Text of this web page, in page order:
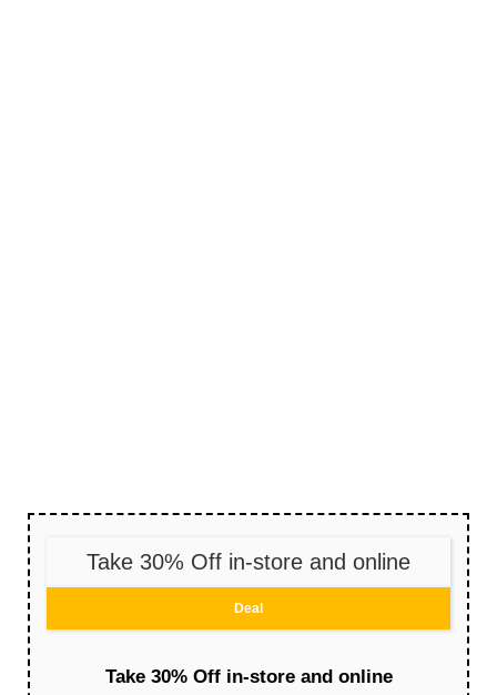
Take 30% Off in-store and online
Deal
Take 30% Off in-store and online